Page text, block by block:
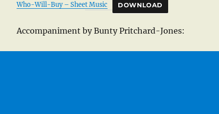
Who-Will-Buy – Sheet Music DOWNLOAD
Accompaniment by Bunty Pritchard-Jones: